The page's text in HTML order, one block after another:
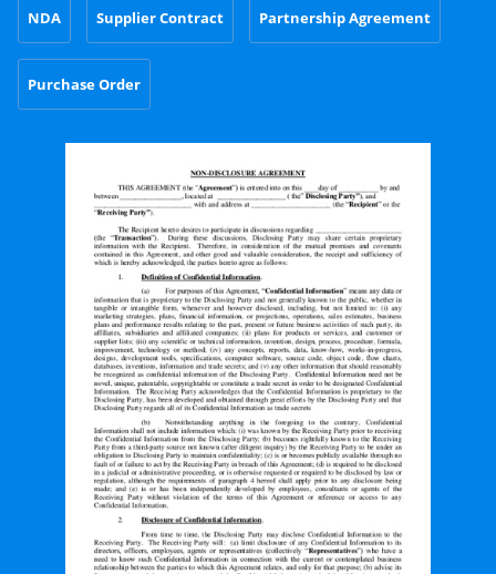
NDA Supplier Contract Partnership Agreement
Purchase Order